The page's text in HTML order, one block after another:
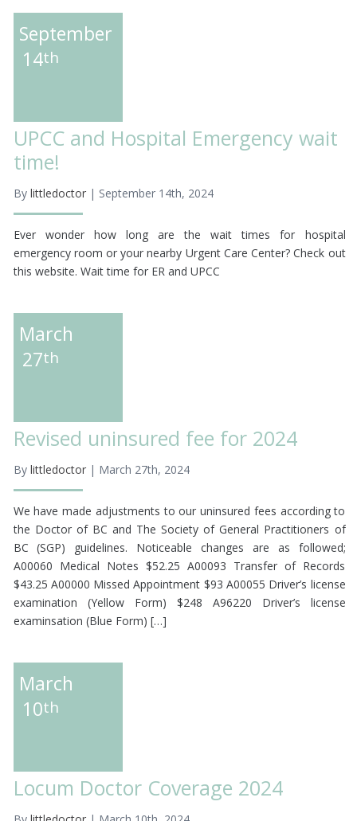
September
14th
UPCC and Hospital Emergency wait
time!
By littledoctor| September 14th, 2024
Ever wonder how long are the wait times for hospital
emergency room or your nearby Urgent Care Center? Check out
this website. Wait time for ER and UPCC
March
27th
Revised uninsured fee for 2024
By littledoctor| March 27th, 2024
We have made adjustments to our uninsured fees according to
the Doctor of BC and The Society of General Practitioners of
BC (SGP) guidelines. Noticeable changes are as followed;
A00060 Medical Notes $52.25 A00093 Transfer of Records
$43.25 A00000 Missed Appointment $93 A00055 Driver’s license
examination (Yellow Form) $248 A96220 Driver’s license
examinsation (Blue Form) […]
March
10th
Locum Doctor Coverage 2024